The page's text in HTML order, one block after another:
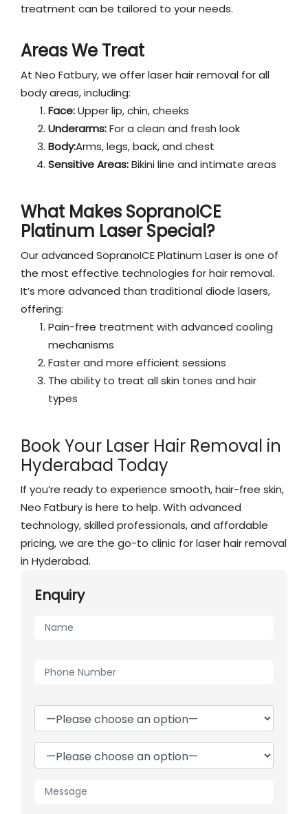
treatment can be tailored to your needs.
Areas We Treat
At Neo Fatbury, we offer laser hair removal for all
body areas, including:
Face:Upper lip, chin, cheeks
Underarms:For a clean and fresh look
Body:Arms, legs, back, and chest
Sensitive Areas:Bikini line and intimate areas
What Makes SopranoICE
Platinum Laser Special?
Our advanced SopranoICE Platinum Laser is one of
the most effective technologies for hair removal.
It’s more advanced than traditional diode lasers,
offering:
Pain-free treatment with advanced cooling
mechanisms
Faster and more efficient sessions
The ability to treat all skin tones and hair
types
Book Your Laser Hair Removal in
Hyderabad Today
If you’re ready to experience smooth, hair-free skin,
Neo Fatbury is here to help. With advanced
technology, skilled professionals, and affordable
pricing, we are the go-to clinic for laser hair removal
in Hyderabad.
Enquiry